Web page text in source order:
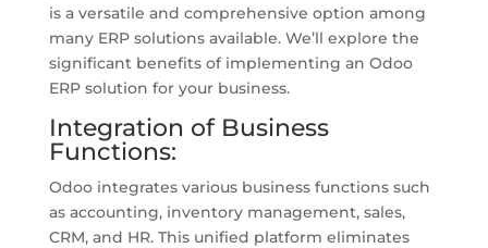
is a versatile and comprehensive option among
many ERP solutions available. We’ll explore the
significant benefits of implementing an Odoo
ERP solution for your business.
Integration of Business
Functions:
Odoo integrates various business functions such
as accounting, inventory management, sales,
CRM, and HR. This unified platform eliminates